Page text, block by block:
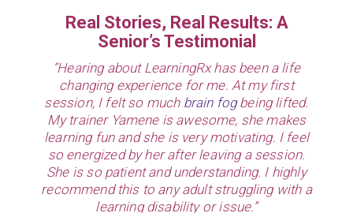
Real Stories, Real Results: A
Senior’s Testimonial
“Hearing about LearningRx has been a life
changing experience for me. At my first
session, I felt so much brain fogbeing lifted.
My trainer Yamene is awesome, she makes
learning fun and she is very motivating. I feel
so energized by her after leaving a session.
She is so patient andunderstanding. I highly
recommend this to any adult struggling with a
learning disability or issue.”